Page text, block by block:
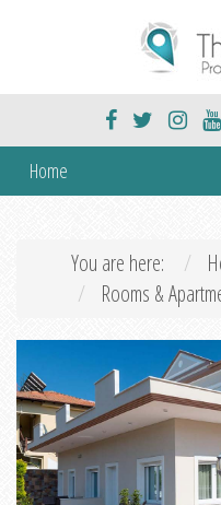
Home
You are here:
Rooms &